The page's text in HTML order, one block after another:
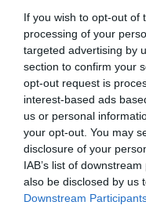
If you wish to opt-out of
processing of your
targeted advertising by
section to confirm your
opt-out request is
interest-based ads
us or personal
your opt-out. You may
disclosure of your
IAB’s list of
also be disclosed by us
Downstream
Source:
Remember to